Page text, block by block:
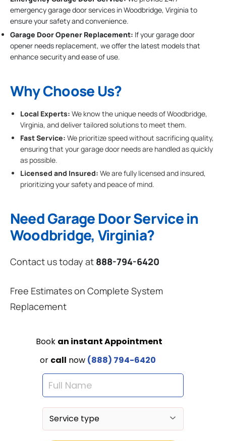
emergency garage door services in Woodbridge, Virginia to
ensure your safety and convenience.
Garage Door Opener Replacement: If your garage door
opener needs replacement, we offer the latest models that
enhance security and ease of use.
Why Choose Us?
Local Experts: We know the unique needs of Woodbridge,
Virginia, and deliver tailored solutions to meet them.
Fast Service: We prioritize speed without sacrificing quality,
ensuring that your garage door needs are handled as quickly
as possible.
Licensed and Insured: We are fully licensed and insured,
prioritizing your safety and peace of mind.
Need Garage Door Service in
Woodbridge, Virginia?
Contact us today at 888-794-6420
Free Estimates on Complete System
Replacement